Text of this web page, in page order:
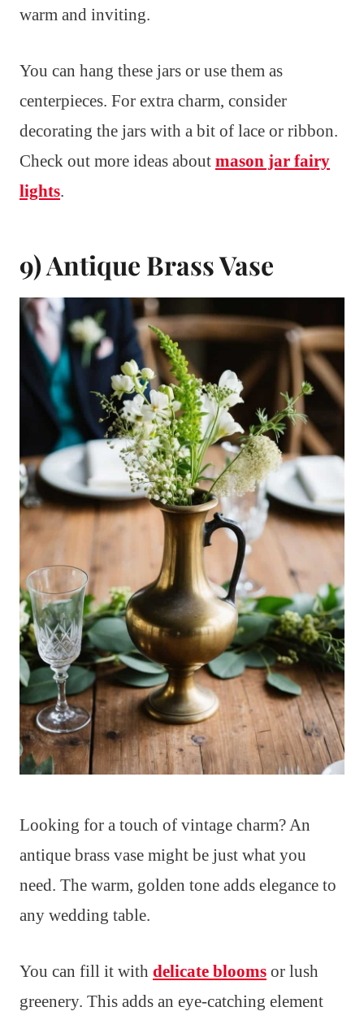
warm and inviting.
You can hang these jars or use them as
centerpieces. For extra charm, consider
decorating the jars with a bit of lace or ribbon.
Check out more ideas about mason jar fairy
lights.
9) Antique Brass Vase
Looking for a touch of vintage charm? An
antique brass vase might be just what you
need. The warm, golden tone adds elegance to
any wedding table.
You can fill it with delicate blooms or lush
greenery. This adds an eye-catching element